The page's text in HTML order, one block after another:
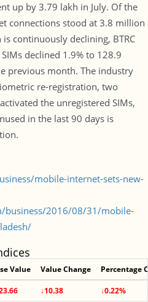
up by 3.79 lakh in July. Of the
connections stood at 3.8 million
continuously declining, BTRC
declined 1.9% to 128.9
previous month. The industry
re-registration, two
the unregistered SIMs,
in the last 90 days is
mobile-internet-sets-new-
business/2016/08/31/mobile-
Value Value Change Percentage
↓10.38
↓0.22%